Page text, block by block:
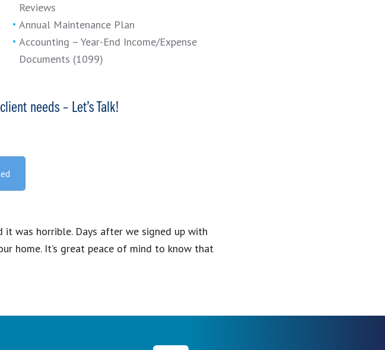
Reviews
Annual Maintenance Plan
Accounting – Year-End Income/Expense
Documents (1099)
needs – Let’s Talk!
was horrible. Days after we signed up with
home. It’s great peace of mind to know that